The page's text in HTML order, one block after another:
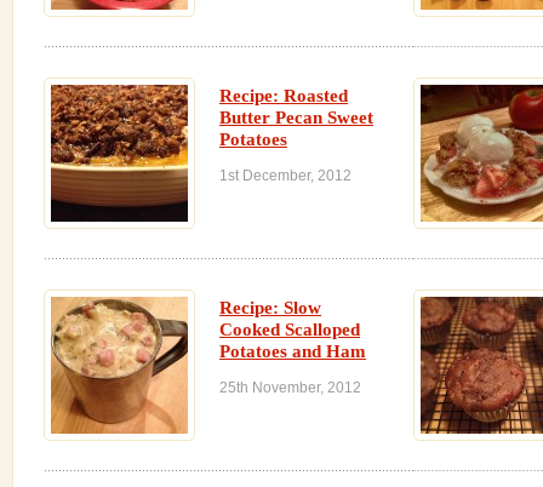
Recipe: Roasted
Butter Pecan Sweet
Potatoes
1st December, 2012
Recipe: Slow
Cooked Scalloped
Potatoes and Ham
25th November, 2012